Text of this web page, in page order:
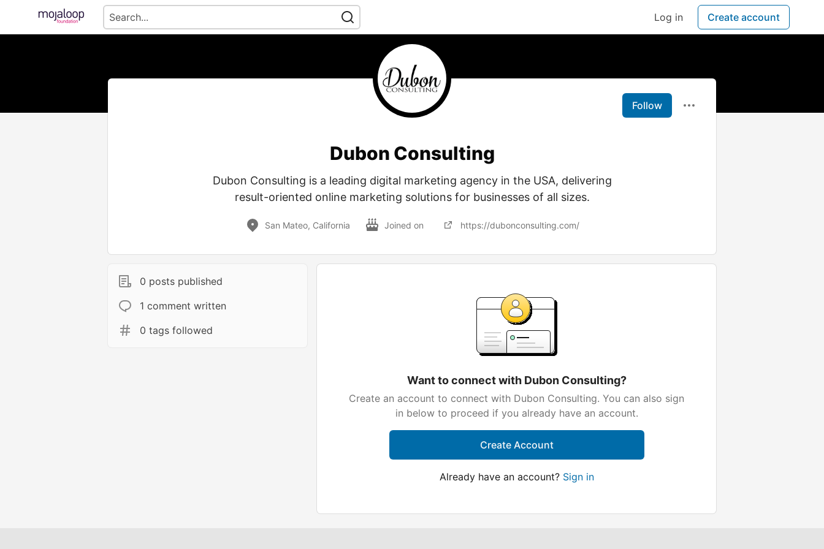
Log in Create account
Follow
Dubon Consulting
Dubon Consulting is a leading digital marketing agency in the USA, delivering
result-oriented online marketing solutions for businesses of all sizes.
San Mateo, California Joined on https://dubonconsulting.com/
0 posts published
1 comment written
0 tags followed
Want to connect with Dubon Consulting?
Create an account to connect with Dubon Consulting. You can also sign
in below to proceed if you already have an account.
Create Account
Already have an account? Sign in